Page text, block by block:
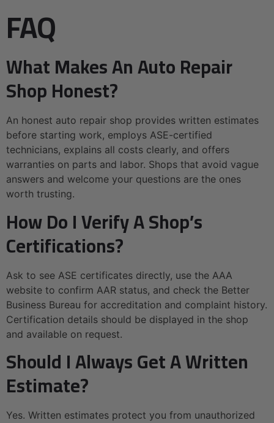
FAQ
What Makes An Auto Repair
Shop Honest?
An honest auto repair shop provides written estimates
before starting work, employs ASE-certified
technicians, explains all costs clearly, and offers
warranties on parts and labor. Shops that avoid vague
answers and welcome your questions are the ones
worth trusting.
How Do I Verify A Shop’s
Certifications?
Ask to see ASE certificates directly, use the AAA
website to confirm AAR status, and check the Better
Business Bureau for accreditation and complaint history.
Certification details should be displayed in the shop
and available on request.
Should I Always Get A Written
Estimate?
Yes. Written estimates protect you from unauthorized